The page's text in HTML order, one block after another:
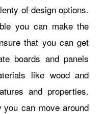
of design options.
you can make the
that you can get
boards and panels
like wood and
and properties.
can move around